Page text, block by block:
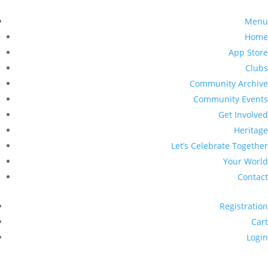
Menu
Home
App Store
Clubs
Community Archive
Community Events
Get Involved
Heritage
Let’s Celebrate Together
Your World
Contact
Registration
Cart
Login